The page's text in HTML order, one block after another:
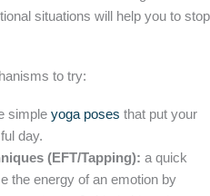
situations will help you to stop
to try:
simple yoga poses that put your
day.
(EFT/Tapping): a quick
the energy of an emotion by